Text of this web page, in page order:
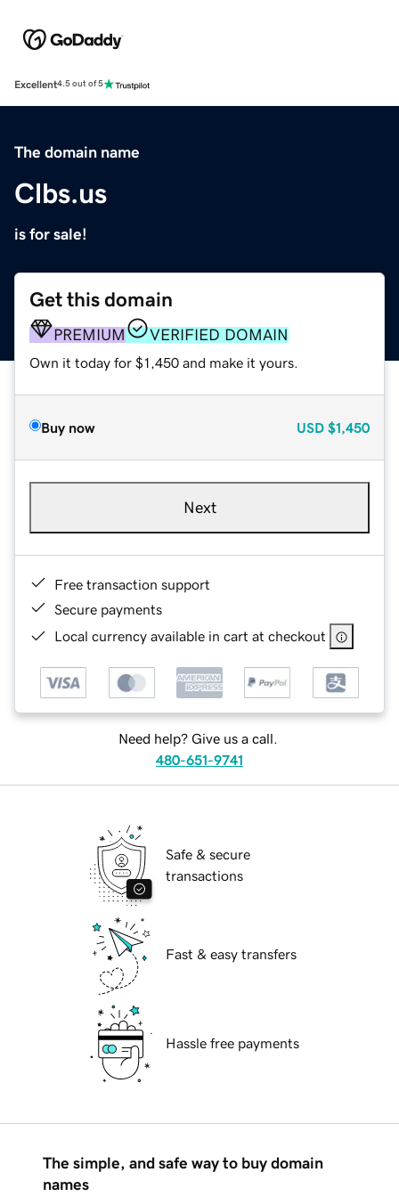
Excellent4.5 out of 5
The domain name
Clbs.us
is for sale!
Get this domain
PREMIUM VERIFIED DOMAIN
Own it today for $1,450 and make it yours.
Buy now USD $1,450
Next
Free transaction support
Secure payments
Local currency available in cart at checkout
Need help? Give us a call.
480-651-9741
Safe & secure
transactions
Fast & easy transfers
Hassle free payments
The simple, and safe way to buy domain
names